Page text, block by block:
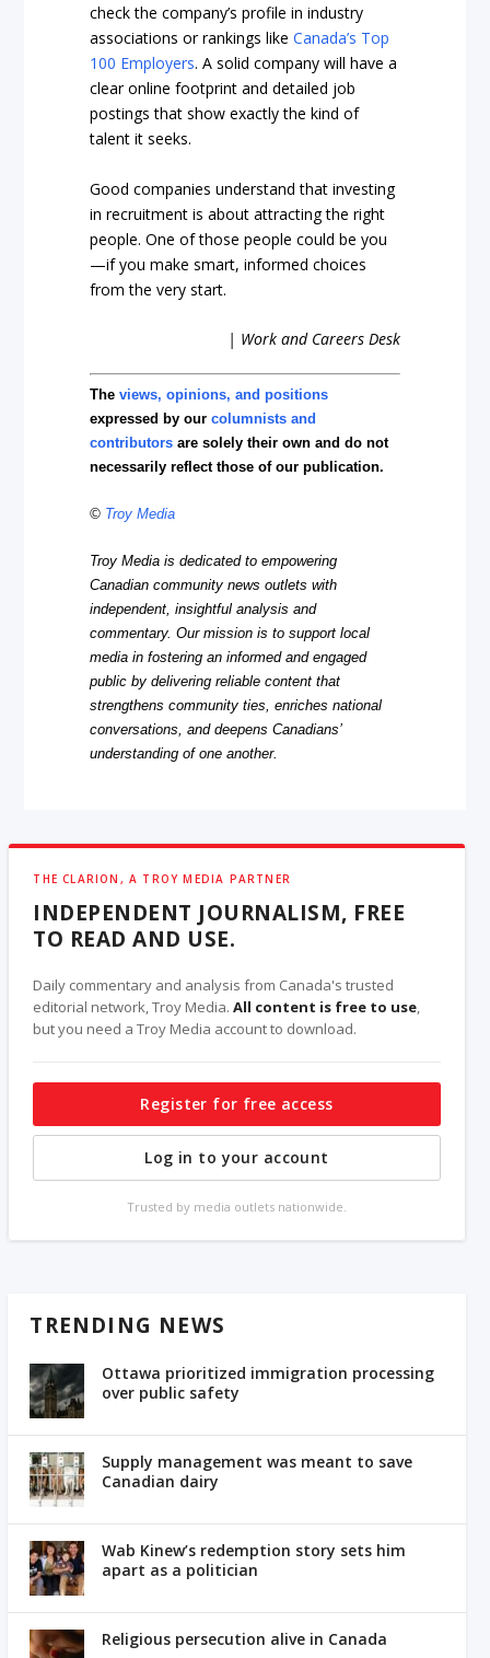
check the company’s profile in industry
associations or rankings likeCanada’s Top
100 Employers. A solid company will have a
clear online footprint and detailed job
postings that show exactly the kind of
talent it seeks.
Good companies understand that investing
in recruitment is about attracting the right
people. One of those people could be you
—if you make smart, informed choices
from the very start.
| Work and Careers Desk
Theviews, opinions, and positions
expressed by ourcolumnists and
contributors are solely their own and do not
necessarily reflect those of our publication.
© Troy Media
Troy Media is dedicated to empowering
Canadian community news outlets with
independent, insightful analysis and
commentary. Our mission is to support local
media in fostering an informed and engaged
public by delivering reliable content that
strengthens community ties, enriches national
conversations, and deepens Canadians’
understanding of one another.
THE CLARION, A TROY MEDIA PARTNER
INDEPENDENT JOURNALISM, FREE
TO READ AND USE.
Daily commentary and analysis from Canada's trusted
editorial network, Troy Media.All content is free to use,
but you need a Troy Media account to download.
Register for free access
Log in to your account
Trusted by media outlets nationwide.
TRENDING NEWS
Ottawa prioritized immigration processing
over public safety
Supply management was meant to save
Canadian dairy
Wab Kinew’s redemption story sets him
apart as a politician
Religious persecution alive in Canada